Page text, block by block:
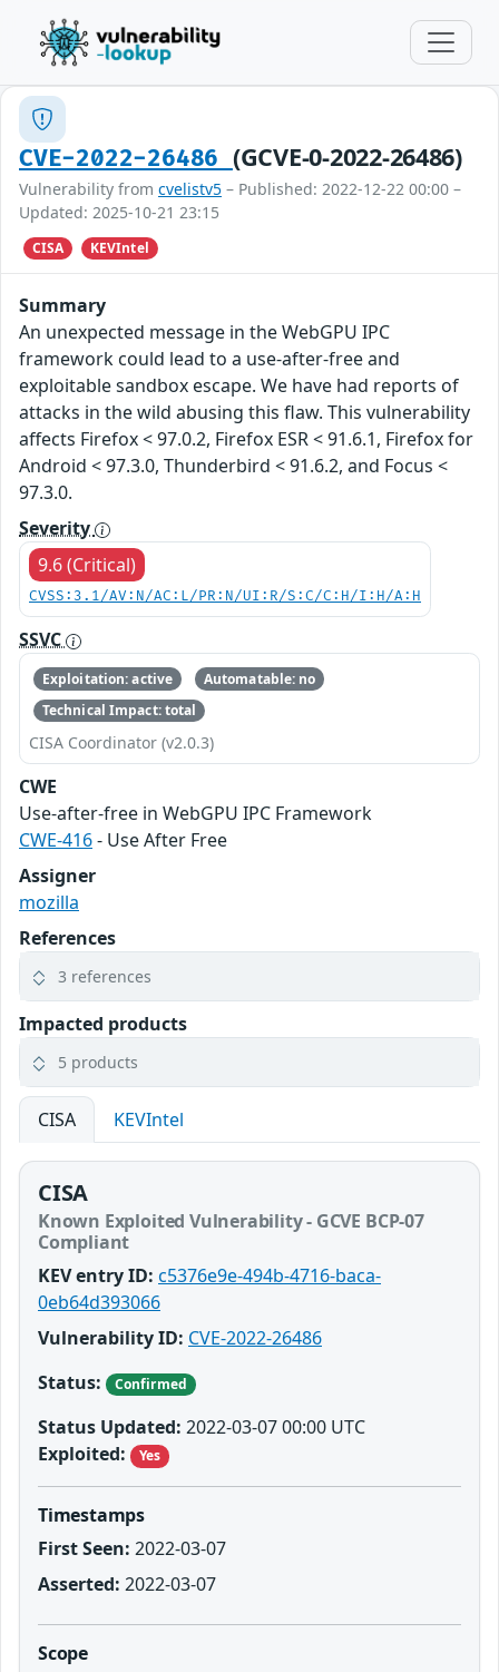
CVE-2022-26486 (GCVE-0-2022-26486)
Vulnerability from cvelistv5 – Published: 2022-12-22 00:00 –
Updated: 2025-10-21 23:15
CISA KEVIntel
Summary
An unexpected message in the WebGPU IPC
framework could lead to a use-after-free and
exploitable sandbox escape. We have had reports of
attacks in the wild abusing this flaw. This vulnerability
affects Firefox < 97.0.2, Firefox ESR < 91.6.1, Firefox for
Android < 97.3.0, Thunderbird < 91.6.2, and Focus <
97.3.0.
Severity
9.6 (Critical)
CVSS:3.1/AV:N/AC:L/PR:N/UI:R/S:C/C:H/I:H/A:H
SSVC
Exploitation: active
Automatable: no
Technical Impact: total
CISA Coordinator (v2.0.3)
CWE
Use-after-free in WebGPU IPC Framework
CWE-416- Use After Free
Assigner
mozilla
References
3 references
Impacted products
5 products
CISA KEVIntel
CISA
Known Exploited Vulnerability - GCVE BCP-07
Compliant
KEV entry ID: c5376e9e-494b-4716-baca-
0eb64d393066
Vulnerability ID: CVE-2022-26486
Status:
Confirmed
Status Updated: 2022-03-07 00:00 UTC
Exploited:
Yes
Timestamps
First Seen: 2022-03-07
Asserted: 2022-03-07
Scope